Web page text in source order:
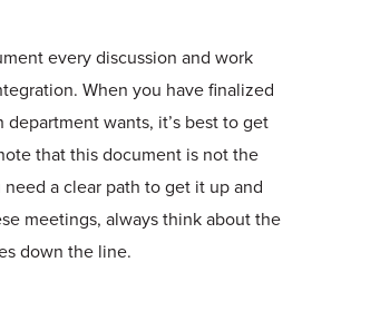
every discussion and work
When you have finalized
wants, it’s best to get
that this document is not the
a clear path to get it up and
meetings, always think about the
down the line.